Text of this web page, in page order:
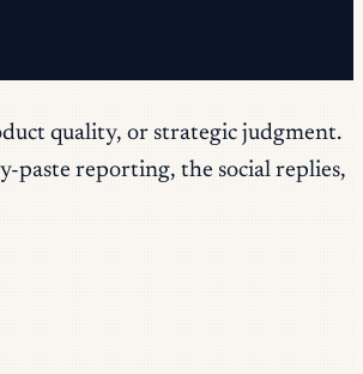
quality, or strategic judgment.
paste reporting, the social replies,